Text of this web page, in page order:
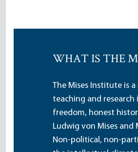
WHAT IS THE
The Mises Institute is
teaching and
freedom, honest
Ludwig von Mises and
Non-political, non-